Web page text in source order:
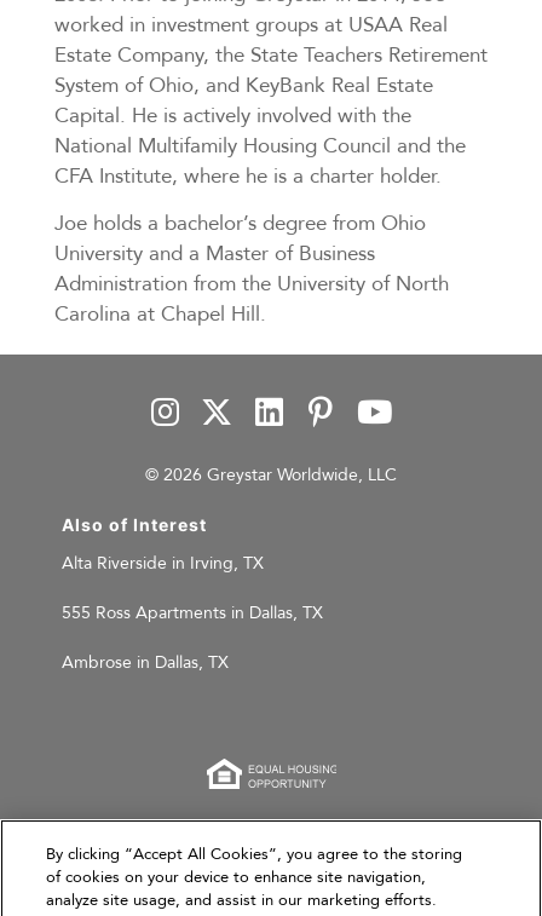
worked in investment groups at USAA Real
Estate Company, the State Teachers Retirement
System of Ohio, and KeyBank Real Estate
Capital. He is actively involved with the
National Multifamily Housing Council and the
CFA Institute, where he is a charter holder.
Joe holds a bachelor’s degree from Ohio
University and a Master of Business
Administration from the University of North
Carolina at Chapel Hill.
© 2026 Greystar Worldwide, LLC
Also of Interest
Alta Riverside in Irving, TX
555 Ross Apartments in Dallas, TX
Ambrose in Dallas, TX
This website is for informational purposes only and
does not constitute an offer, solicitation, or
recommendation to sell or an offer to purchase any
By clicking “Accept All Cookies”, you agree to the storing
of cookies on your device to enhance site navigation,
analyze site usage, and assist in our marketing efforts.